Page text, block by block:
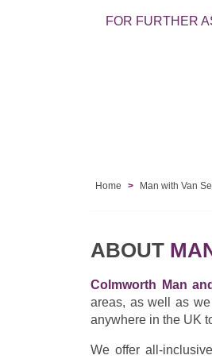
FOR FURTHER
Home Man with Van
ABOUT
Colmworth Man
areas, as well as
anywhere in the UK
We offer all-